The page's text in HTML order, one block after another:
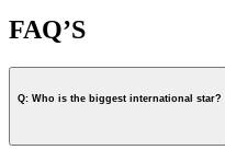
FAQ’S
Q: Who is the biggest international star?